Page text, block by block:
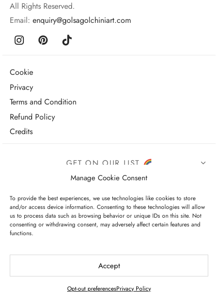
Manage Cookie Consent
To provide the best experiences, we use technologies like cookies to store
and/or access device information. Consenting to these technologies will allow
us to process data such as browsing behavior or unique IDs on this site. Not
consenting or withdrawing consent, may adversely affect certain features and
functions.
Accept
Opt-out preferencesPrivacy Policy
All Rights Reserved.
Email: enquiry@golsagolchiniart.com
Cookie
Privacy
Terms and Condition
Refund Policy
Credits
GET ON OUR LIST